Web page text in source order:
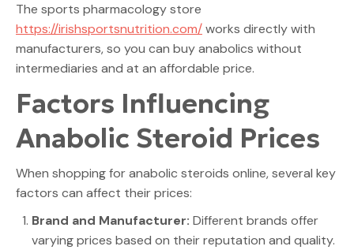
The sports pharmacology store
https://irishsportsnutrition.com/works directly with
manufacturers, so you can buy anabolics without
intermediaries and at an affordable price.
Factors Influencing
Anabolic Steroid Prices
When shopping for anabolic steroids online, several key
factors can affect their prices:
Brand and Manufacturer: Different brands offer
varying prices based on their reputation and quality.